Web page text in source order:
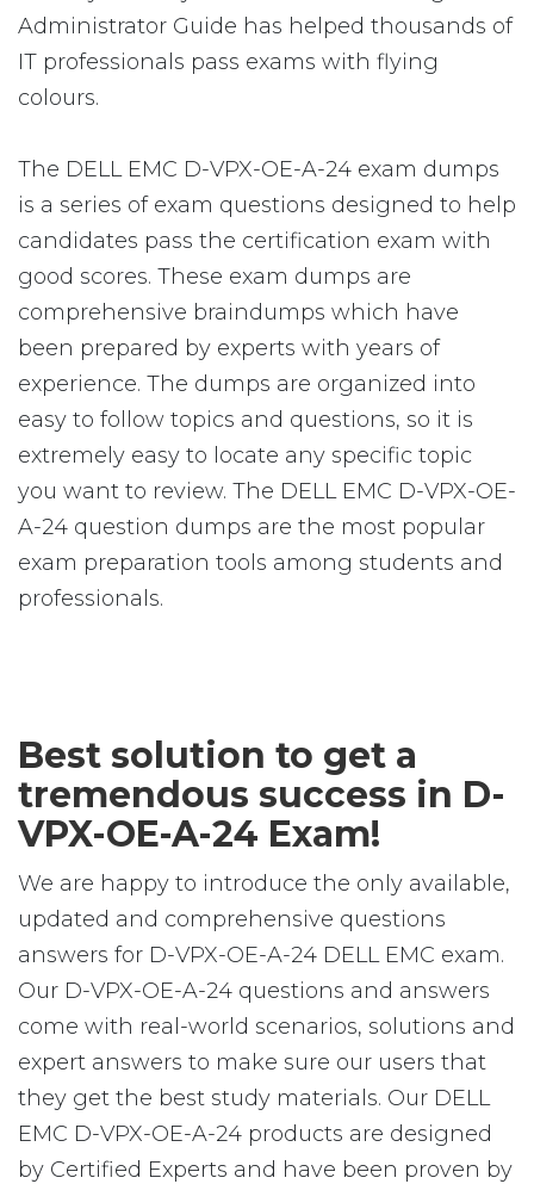
Administrator Guide has helped thousands of
IT professionals pass exams with flying
colours.
The DELL EMC D-VPX-OE-A-24 exam dumps
is a series of exam questions designed to help
candidates pass the certification exam with
good scores. These exam dumps are
comprehensive braindumps which have
been prepared by experts with years of
experience. The dumps are organized into
easy to follow topics and questions, so it is
extremely easy to locate any specific topic
you want to review. The DELL EMC D-VPX-OE-
A-24 question dumps are the most popular
exam preparation tools among students and
professionals.
Best solution to get a
tremendous success in D-
VPX-OE-A-24 Exam!
We are happy to introduce the only available,
updated and comprehensive questions
answers for D-VPX-OE-A-24 DELL EMC exam.
Our D-VPX-OE-A-24 questions and answers
come with real-world scenarios, solutions and
expert answers to make sure our users that
they get the best study materials. Our DELL
EMC D-VPX-OE-A-24 products are designed
by Certified Experts and have been proven by